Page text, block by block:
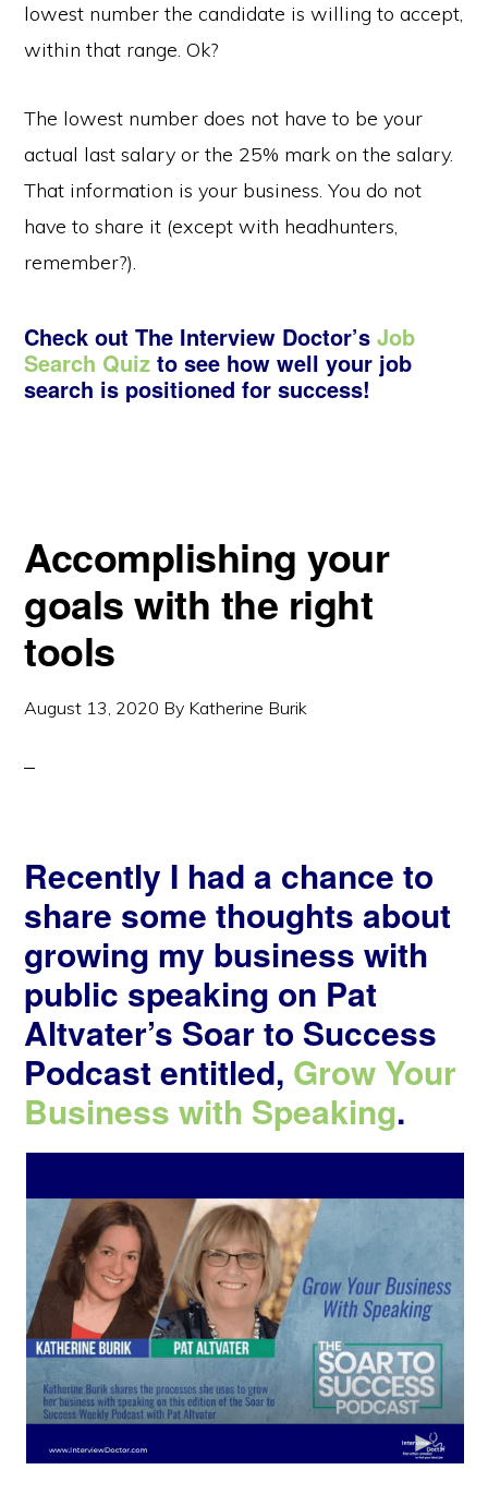
lowest number the candidate is willing to accept,
within that range. Ok?
The lowest number does not have to be your
actual last salary or the 25% mark on the salary.
That information is your business. You do not
have to share it (except with headhunters,
remember?).
Check out The Interview Doctor’sJob
Search Quiz to see how well your job
search is positioned for success!
Accomplishing your
goals with the right
tools
August 13, 2020 By Katherine Burik
Recently I had a chance to
share some thoughts about
growing my business with
public speaking on Pat
Altvater’s Soar to Success
Podcast entitled, Grow Your
Business with Speaking.